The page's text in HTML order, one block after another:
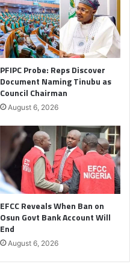
PFIPC Probe: Reps Discover
Document Naming Tinubu as
Council Chairman
August 6, 2026
EFCC Reveals When Ban on
Osun Govt Bank Account Will
End
August 6, 2026